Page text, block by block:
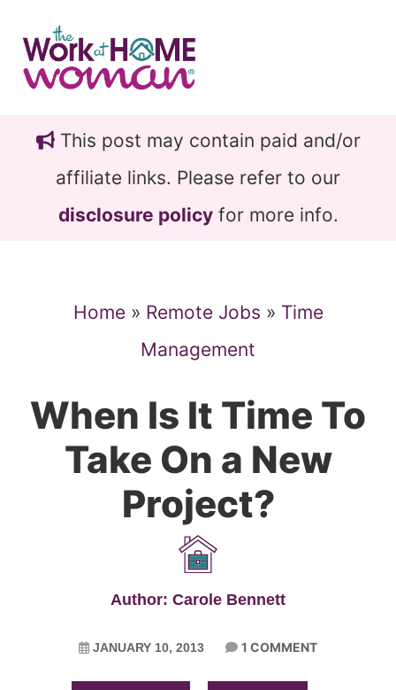
main
content
primary
sidebarThis post may contain paid and/or
affiliate links. Please refer to our
disclosure policyfor more info.
Home» Remote Jobs » Time
Management
When Is It Time To
Take On a New
Project?
Author: Carole Bennett
JANUARY 10, 2013 1 COMMENT